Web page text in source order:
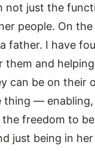
not just the
people. On the
father. I have
them and
can be on their
thing —
freedom to
just being in